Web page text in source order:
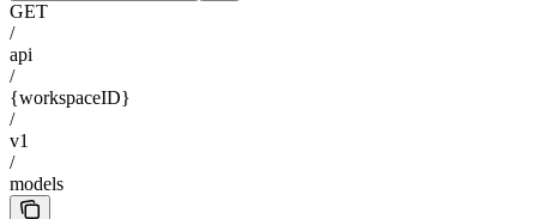
GET
/
api
/
{workspaceID}
/
v1
/
models